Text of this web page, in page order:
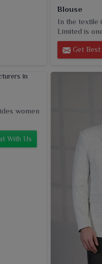
Blouse
In the textile
Limited is
Get Best
women
With Us